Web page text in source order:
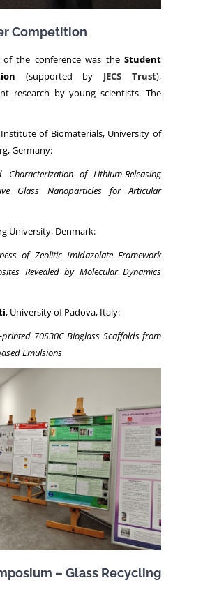
Competition
the conference was the Student
(supported by JECS Trust),
research by young scientists. The
of Biomaterials, University of
Germany:
Characterization of Lithium-Releasing
Glass Nanoparticles for Articular
University, Denmark:
of Zeolitic Imidazolate Framework
Revealed by Molecular Dynamics
, University of Padova, Italy:
70S30C Bioglass Scaffolds from
Emulsions
– Glass Recycling